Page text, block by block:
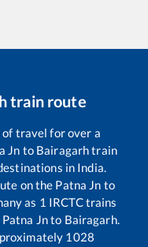
train route
travel for over a
Jn to Bairagarhtrain
in India.
on the Patna Jn to
as 1 IRCTC trains
Patna Jnto Bairagarh.
1028